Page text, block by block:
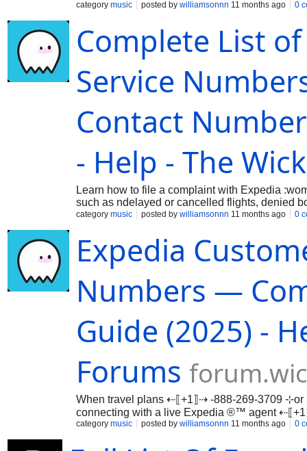
Whet…
category music posted by williamsonnn 11 months ago 0
Complete List
Service
Contact
- Help - The
Learn how to file a complaint with Expedia
such as ndelayed or cancelled flights, denied
category music posted by williamsonnn 11 months ago 0
Expedia
Numbers —
Guide (2025) -
Forums
When travel plans ⇠⟦+1⟧⇢ -888-269-3709
connecting with a live Expedia ®™ agent
…
category music posted by williamsonnn 11 months ago 0